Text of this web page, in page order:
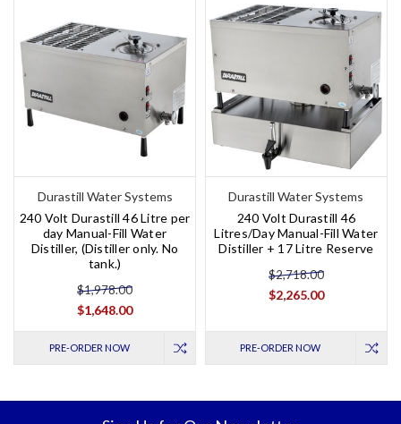
Durastill Water Systems
240 Volt Durastill 46 Litre per
day Manual-Fill Water
Distiller, (Distiller only. No
tank.)
$1,978.00
$1,648.00
PRE-ORDER NOW
Durastill Water Systems
240 Volt Durastill 46
Litres/Day Manual-Fill Water
Distiller + 17 Litre Reserve
$2,718.00
$2,265.00
PRE-ORDER NOW